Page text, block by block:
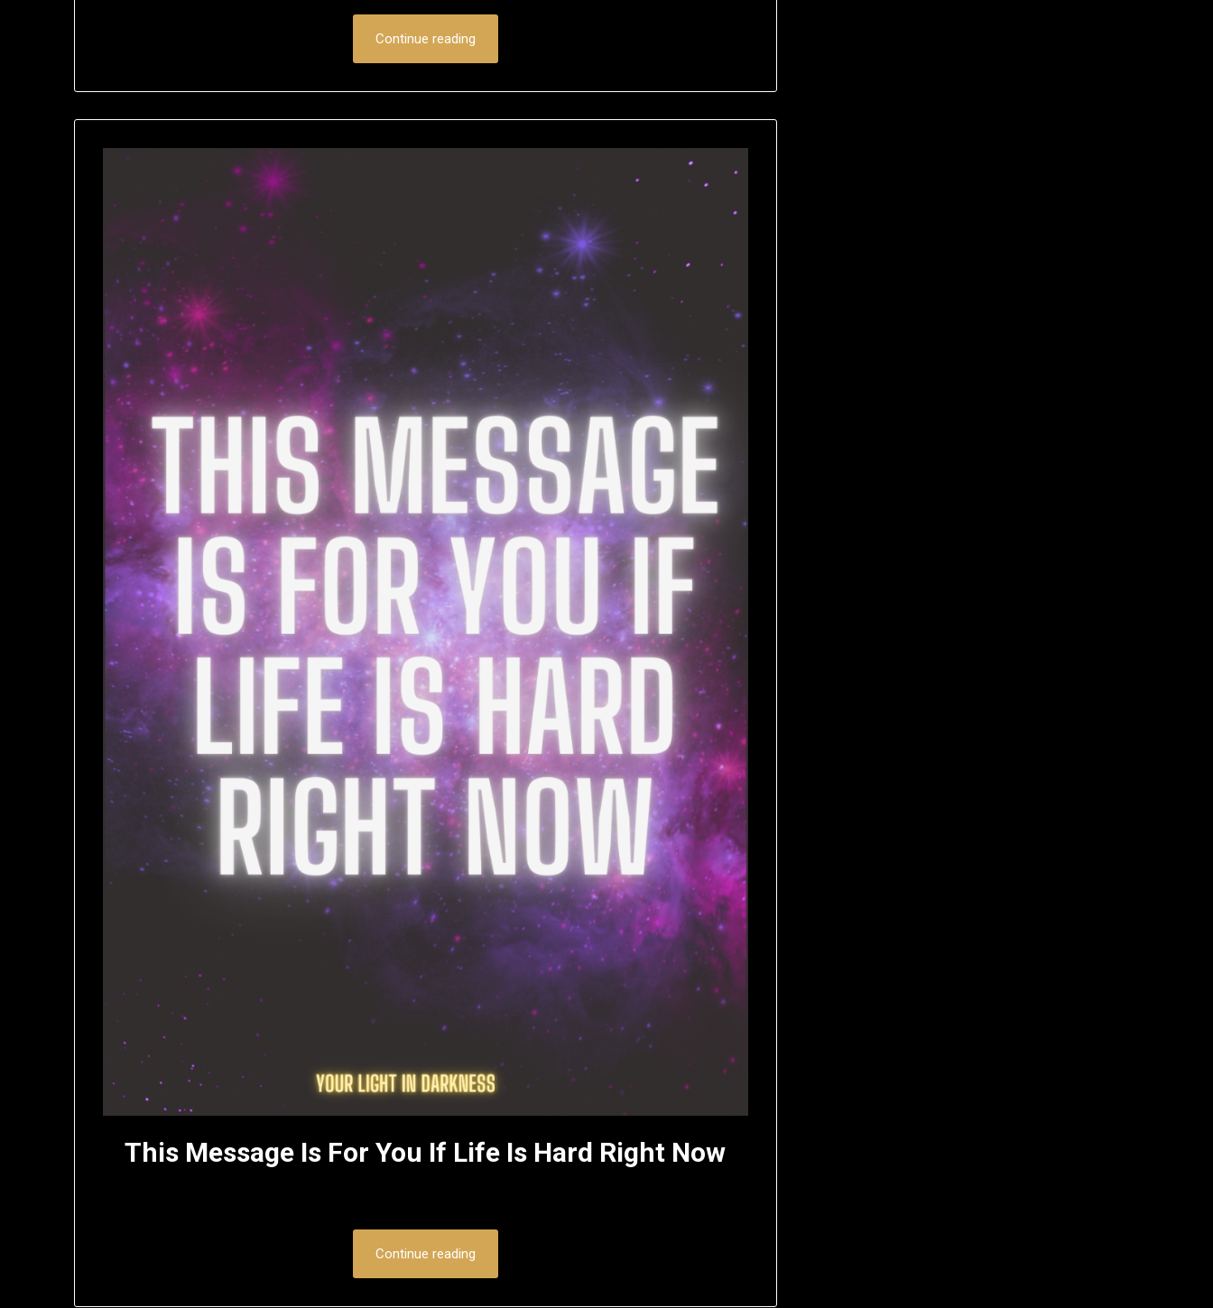
Continue reading
This Message Is For You If Life Is Hard Right Now
Continue reading